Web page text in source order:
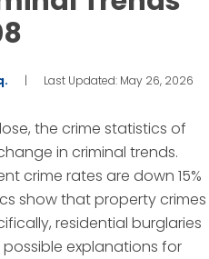
| Last Updated: May 26, 2026
the crime statistics of
in criminal trends.
crime rates are down 15%
show that property crimes
residential burglaries
possible explanations for